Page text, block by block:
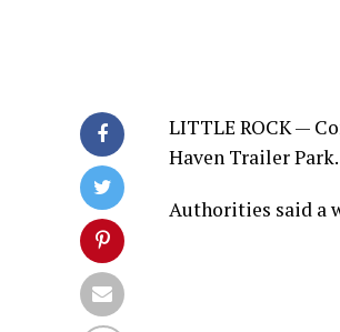
LITTLE ROCK —
Haven Trailer
Authorities said a